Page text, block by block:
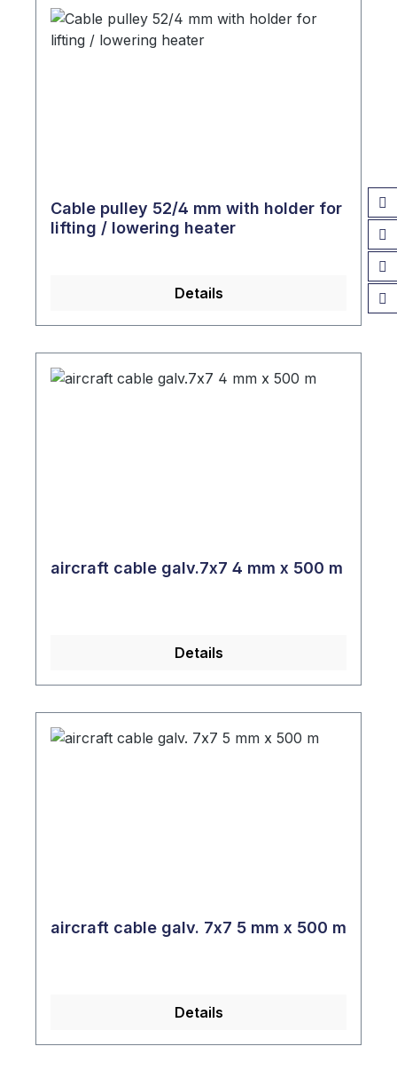
Cable pulley 52/4 mm with holder for
lifting / lowering heater
Details
aircraft cable galv.7x7 4 mm x 500 m
Details
aircraft cable galv. 7x7 5 mm x 500 m
Details